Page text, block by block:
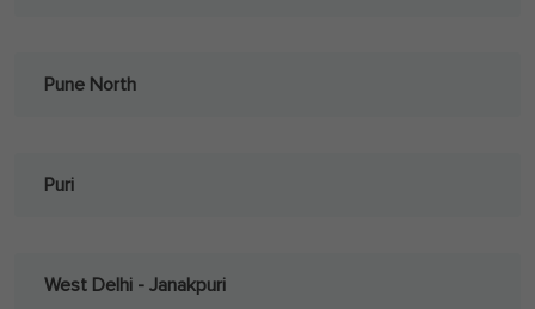
Pune North
Puri
West Delhi - Janakpuri